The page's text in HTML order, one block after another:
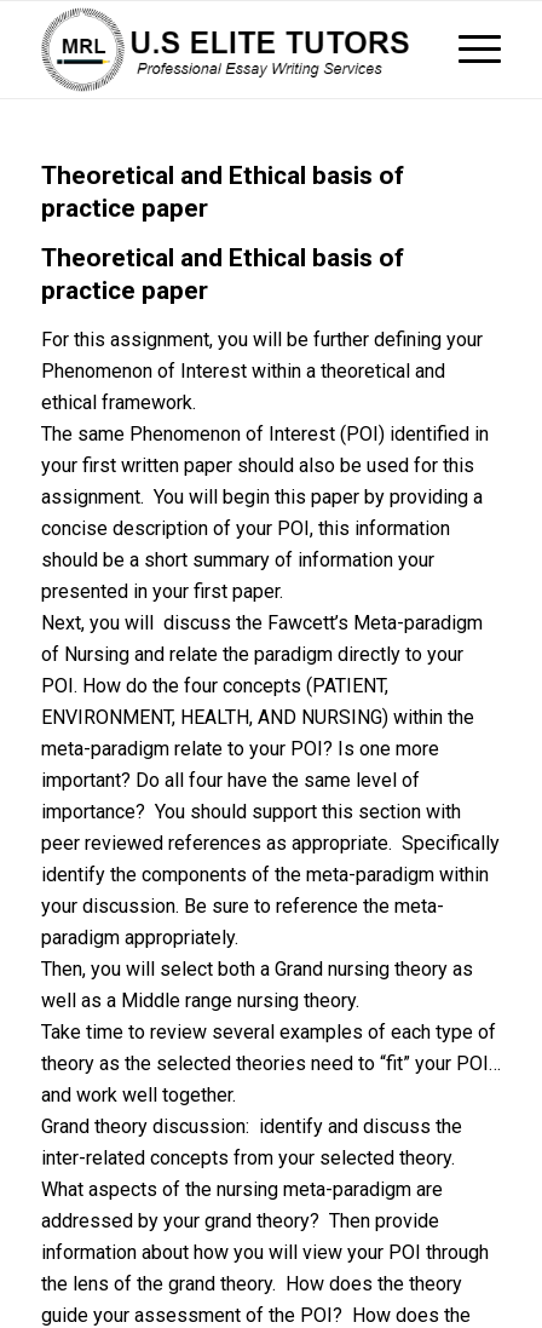
Theoretical and Ethical basis of
practice paper
Theoretical and Ethical basis of
practice paper
For this assignment, you will be further defining your
Phenomenon of Interest within a theoretical and
ethical framework.
The same Phenomenon of Interest (POI) identified in
your first written paper should also be used for this
assignment. You will begin this paper by providing a
concise description of your POI, this information
should be a short summary of information your
presented in your first paper.
Next, you will discuss the Fawcett’s Meta-paradigm
of Nursing and relate the paradigm directly to your
POI. How do the four concepts (PATIENT,
ENVIRONMENT, HEALTH, AND NURSING) within the
meta-paradigm relate to your POI? Is one more
important? Do all four have the same level of
importance? You should support this section with
peer reviewed references as appropriate. Specifically
identify the components of the meta-paradigm within
your discussion. Be sure to reference the meta-
paradigm appropriately.
Then, you will select both a Grand nursing theory as
well as a Middle range nursing theory.
Take time to review several examples of each type of
theory as the selected theories need to “fit” your POI…
and work well together.
Grand theory discussion: identify and discuss the
inter-related concepts from your selected theory.
What aspects of the nursing meta-paradigm are
addressed by your grand theory? Then provide
information about how you will view your POI through
the lens of the grand theory. How does the theory
guide your assessment of the POI? How does the